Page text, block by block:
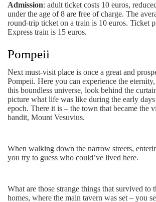
Admission: adult ticket costs 10 euros,
under the age of 8 are free of charge. The
round-trip ticket on a train is 10 euros. Ticket
Express train is 15 euros.
Pompeii
Next must-visit place is once a great and
Pompeii. Here you can experience the
this boundless universe, look behind the
picture what life was like during the early
epoch. There it is – the town that became the
bandit, Mount Vesuvius.
When walking down the narrow streets,
you try to guess who could’ve lived here.
What are those strange things that survived to
homes, where the main tavern was set – you